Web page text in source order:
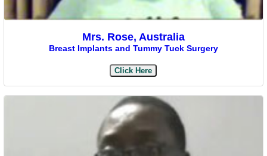
Mrs. Rose, Australia
Breast Implants and Tummy Tuck Surgery
Click Here